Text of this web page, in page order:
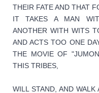
THEIR FATE AND THAT
IT TAKES A MAN
ANOTHER WITH WITS
AND ACTS TOO ONE
THE MOVIE OF
THIS TRIBES,
WILL STAND, AND WALK